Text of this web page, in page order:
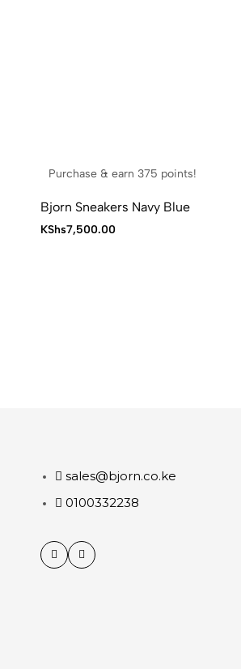
Purchase & earn 375 points!
Bjorn Sneakers Navy Blue
KShs7,500.00
sales@bjorn.co.ke
0100332238